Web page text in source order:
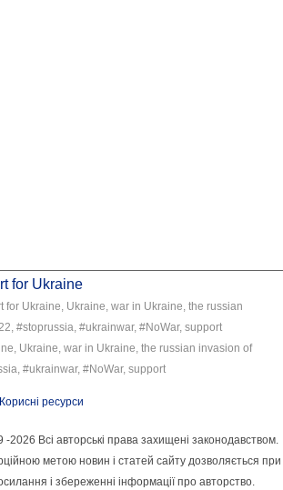
for Ukraine
for Ukraine, Ukraine, war in Ukraine, the russian
#stoprussia, #ukrainwar, #NoWar, support
Ukraine, war in Ukraine, the russian invasion of
#ukrainwar, #NoWar, support
Корисні ресурси
Всі авторські права захищені законодавством.
метою новин і статей сайту дозволяється при
і збереженні інформації про авторство.